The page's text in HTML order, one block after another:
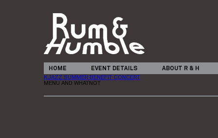
HOME EVENT DETAILS ABOUT R & H
KJAZZ SUMMER BENEFIT CONCERT
MENU AND WHATNOT